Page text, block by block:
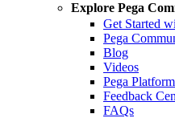
Explore Pega
Get Started
Pega
Blog
Videos
Pega
Feedback
FAQs